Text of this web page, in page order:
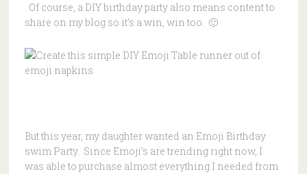
Of course, a DIY birthday party also means content to
share on my blog so it’s a win, win too. 🙂
But this year, my daughter wanted an Emoji Birthday
swim Party. Since Emoji’s are trending right now, I
was able to purchase almost everything I needed from